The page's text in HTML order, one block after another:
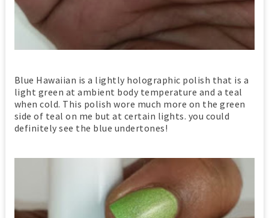
Blue Hawaiian is a lightly holographic polish that is a
light green at ambient body temperature and a teal
when cold. This polish wore much more on the green
side of teal on me but at certain lights. you could
definitely see the blue undertones!